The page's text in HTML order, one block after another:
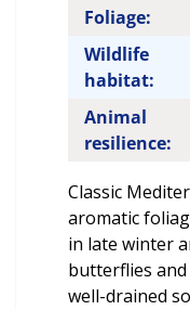
Foliage:
Wildlife
habitat:
Animal
resilience:
Classic
aromatic
in late winter
butterflies
well-drained